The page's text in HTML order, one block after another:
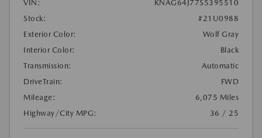
VIN:
KNAG64J77S5395510
Stock:
#21U0988
Exterior Color:
Wolf Gray
Interior Color:
Black
Transmission:
Automatic
DriveTrain:
FWD
Mileage:
6,075 Miles
Highway/City MPG:
36 / 25